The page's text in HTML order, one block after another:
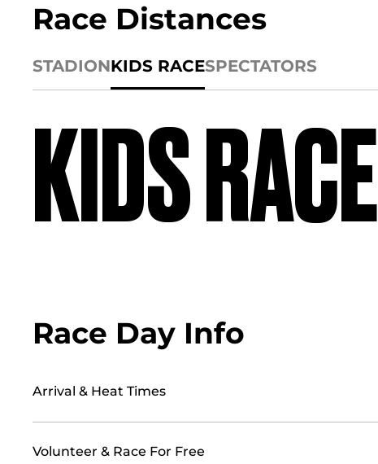
Race Distances
STADIONKIDS RACESPECTATORS
KIDS RACE
Race Day Info
Arrival & Heat Times
Volunteer & Race For Free